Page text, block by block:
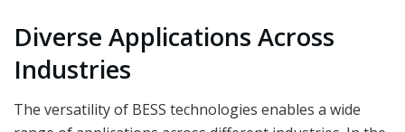
Diverse Applications Across
Industries
The versatility of BESS technologies enables a wide